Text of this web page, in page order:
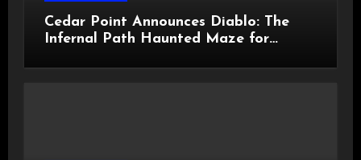
Cedar Point Announces Diablo: The
Infernal Path Haunted Maze for